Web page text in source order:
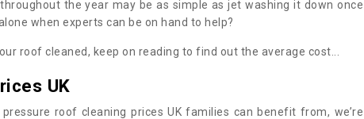
the year may be as simple as jet washing it down once
when experts can be on hand to help?
roof cleaned, keep on reading to find out the average cost...
UK
pressure roof cleaning prices UK families can benefit from, we’re